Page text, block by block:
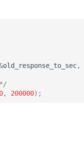
old_response_to_sec,
0, 200000);